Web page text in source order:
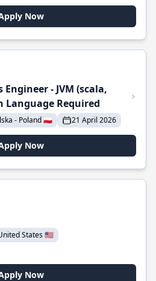
Now
- JVM (scala,
Language Required
- Poland 🇵🇱 21 April 2026
Now
States 🇺🇸
Now